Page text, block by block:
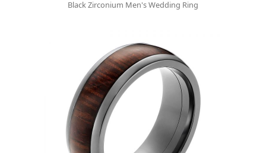
Black Zirconium Men's Wedding Ring